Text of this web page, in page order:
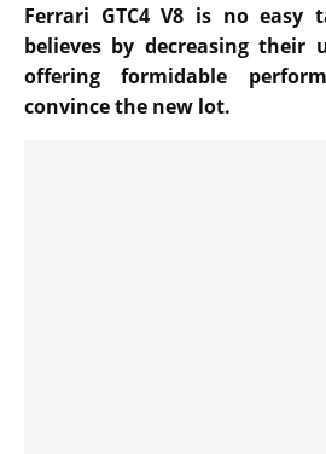
Ferrari GTC4 V8 is no
believes by decreasing their
offering formidable
convince the new lot.